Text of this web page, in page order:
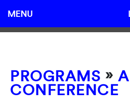
MENU
PROGRAMS »
CONFERENCE